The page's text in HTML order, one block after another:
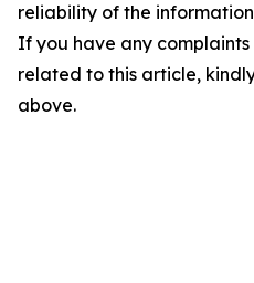
reliability of the
If you have any complaints
related to this article,
above.